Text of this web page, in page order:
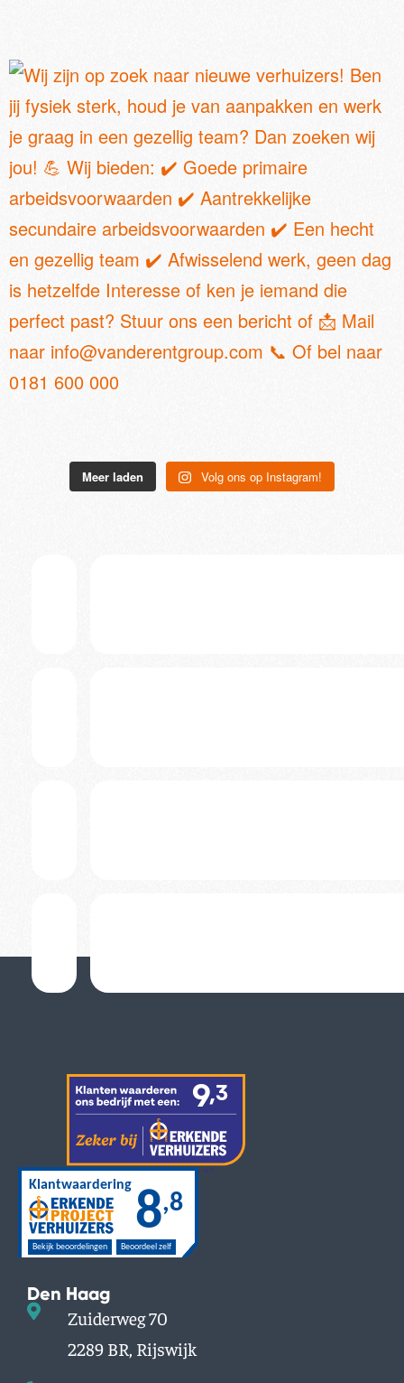
Meer laden Volg ons op Instagram!
Den Haag
Zuiderweg 70
2289 BR, Rijswijk